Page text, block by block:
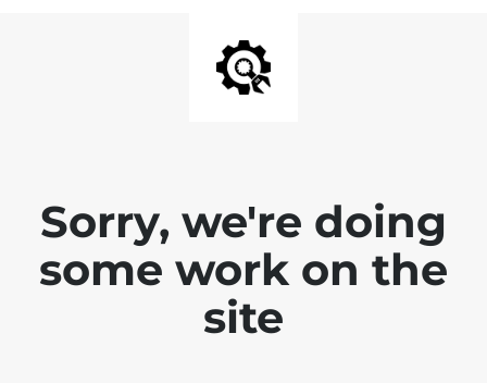
Sorry, we're doing
some work on the
site